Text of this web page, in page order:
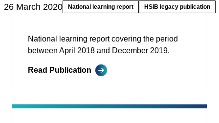
26 March 2020 National learning report HSIB legacy publication
National learning report covering the period
between April 2018 and December 2019.
Read Publication